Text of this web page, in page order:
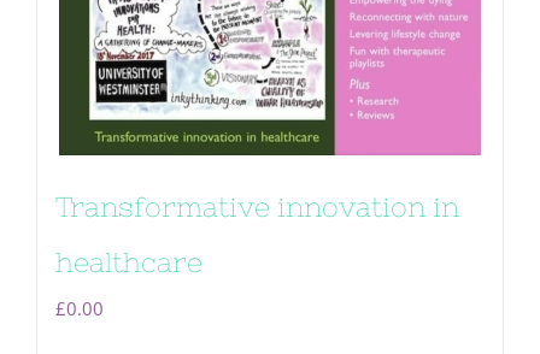
Transformative innovation in
healthcare
£0.00